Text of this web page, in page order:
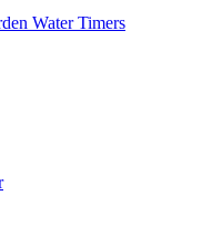
Water Timers